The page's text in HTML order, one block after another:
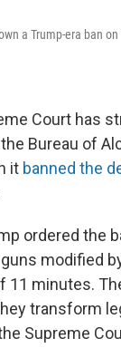
a Trump-era ban
Court has
Bureau of
it banned the
ordered the
modified
11 minutes.
transform
Supreme